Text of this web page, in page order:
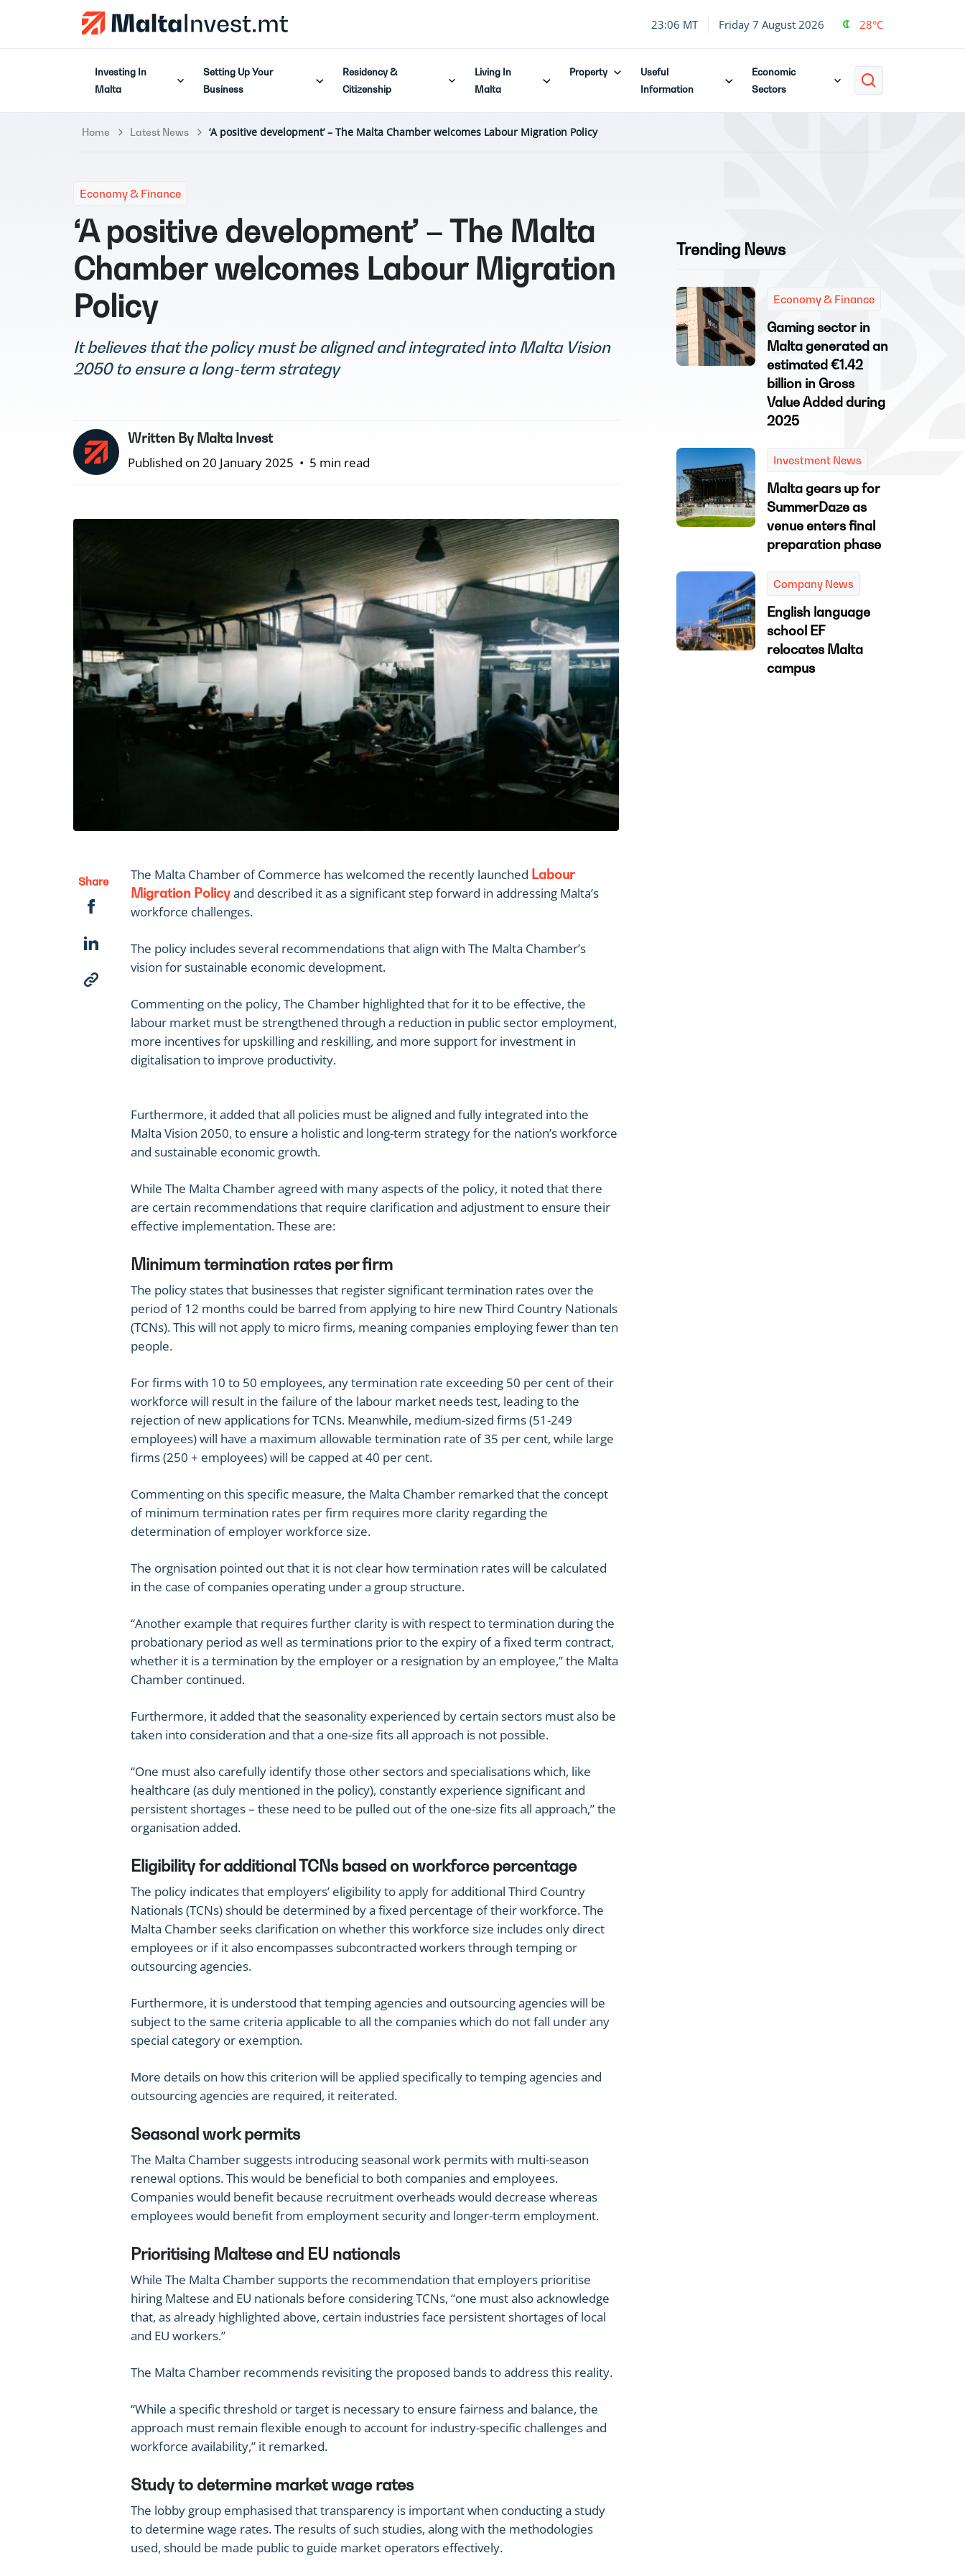
23:06 MT Friday 7 August 2026 28°C
Investing In
Malta
Setting Up Your
Business
Residency &
Citizenship
Living In
Malta
Property
Useful
Information
Economic
Sectors
Home Latest News ‘A positive development’ – The Malta Chamber welcomes Labour Migration Policy
Economy & Finance
‘A positive development’ – The Malta
Chamber welcomes Labour Migration
Policy
It believes that the policy must be aligned and integrated into Malta Vision
2050 to ensure a long-term strategy
Written By Malta Invest
Published on 20 January 2025 • 5 min read
Share The Malta Chamber of Commerce has welcomed the recently launched Labour
Migration Policyand described it as a significant step forward in addressing Malta’s
workforce challenges.
The policy includes several recommendations that align with The Malta Chamber’s
vision for sustainable economic development.
Commenting on the policy, The Chamber highlighted that for it to be effective, the
labour market must be strengthened through a reduction in public sector employment,
more incentives for upskilling and reskilling, and more support for investment in
digitalisation to improve productivity.
Furthermore, it added that all policies must be aligned and fully integrated into the
Malta Vision 2050, to ensure a holistic and long-term strategy for the nation’s workforce
and sustainable economic growth.
While The Malta Chamber agreed with many aspects of the policy, it noted that there
are certain recommendations that require clarification and adjustment to ensure their
effective implementation. These are:
Minimum termination rates per firm
The policy states that businesses that register significant termination rates over the
period of 12 months could be barred from applying to hire new Third Country Nationals
(TCNs). This will not apply to micro firms, meaning companies employing fewer than ten
people.
For firms with 10 to 50 employees, any termination rate exceeding 50 per cent of their
workforce will result in the failure of the labour market needs test, leading to the
rejection of new applications for TCNs. Meanwhile, medium-sized firms (51-249
employees) will have a maximum allowable termination rate of 35 per cent, while large
firms (250 + employees) will be capped at 40 per cent.
Commenting on this specific measure, the Malta Chamber remarked that the concept
of minimum termination rates per firm requires more clarity regarding the
determination of employer workforce size.
The orgnisation pointed out that it is not clear how termination rates will be calculated
in the case of companies operating under a group structure.
“Another example that requires further clarity is with respect to termination during the
probationary period as well as terminations prior to the expiry of a fixed term contract,
whether it is a termination by the employer or a resignation by an employee,” the Malta
Chamber continued.
Furthermore, it added that the seasonality experienced by certain sectors must also be
taken into consideration and that a one-size fits all approach is not possible.
“One must also carefully identify those other sectors and specialisations which, like
healthcare (as duly mentioned in the policy), constantly experience significant and
persistent shortages – these need to be pulled out of the one-size fits all approach,” the
organisation added.
Eligibility for additional TCNs based on workforce percentage
The policy indicates that employers’ eligibility to apply for additional Third Country
Nationals (TCNs) should be determined by a fixed percentage of their workforce. The
Malta Chamber seeks clarification on whether this workforce size includes only direct
employees or if it also encompasses subcontracted workers through temping or
outsourcing agencies.
Furthermore, it is understood that temping agencies and outsourcing agencies will be
subject to the same criteria applicable to all the companies which do not fall under any
special category or exemption.
More details on how this criterion will be applied specifically to temping agencies and
outsourcing agencies are required, it reiterated.
Seasonal work permits
The Malta Chamber suggests introducing seasonal work permits with multi-season
renewal options. This would be beneficial to both companies and employees.
Companies would benefit because recruitment overheads would decrease whereas
employees would benefit from employment security and longer-term employment.
Prioritising Maltese and EU nationals
While The Malta Chamber supports the recommendation that employers prioritise
hiring Maltese and EU nationals before considering TCNs, “one must also acknowledge
that, as already highlighted above, certain industries face persistent shortages of local
and EU workers.”
The Malta Chamber recommends revisiting the proposed bands to address this reality.
“While a specific threshold or target is necessary to ensure fairness and balance, the
approach must remain flexible enough to account for industry-specific challenges and
workforce availability,” it remarked.
Study to determine market wage rates
The lobby group emphasised that transparency is important when conducting a study
to determine wage rates. The results of such studies, along with the methodologies
used, should be made public to guide market operators effectively.
Trending News
Economy & Finance
Gaming sector in
Malta generated an
estimated €1.42
billion in Gross
Value Added during
2025
Investment News
Malta gears up for
SummerDaze as
venue enters final
preparation phase
Company News
English language
school EF
relocates Malta
campus